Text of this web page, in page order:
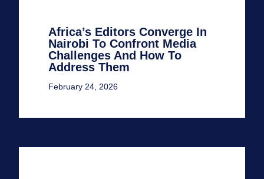
Africa’s Editors Converge In
Nairobi To Confront Media
Challenges And How To
Address Them
February 24, 2026